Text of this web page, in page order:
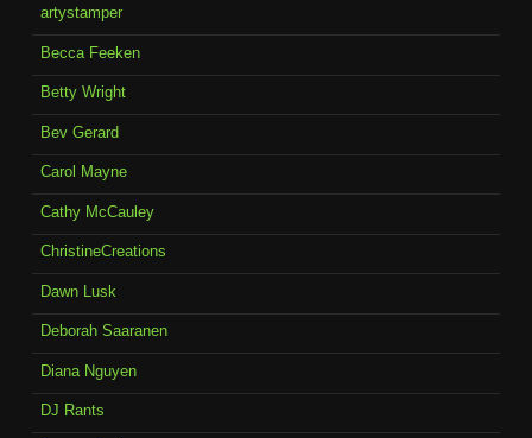
artystamper
Becca Feeken
Betty Wright
Bev Gerard
Carol Mayne
Cathy McCauley
ChristineCreations
Dawn Lusk
Deborah Saaranen
Diana Nguyen
DJ Rants